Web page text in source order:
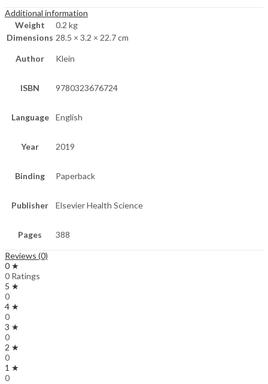
Additional information
Weight
0.2 kg
Dimensions 28.5 × 3.2 × 22.7 cm
Author Klein
ISBN 9780323676724
Language English
Year 2019
Binding Paperback
Publisher Elsevier Health Science
Pages 388
Reviews (0)
0 ★
0 Ratings
5 ★
0
4 ★
0
3 ★
0
2 ★
0
1 ★
0